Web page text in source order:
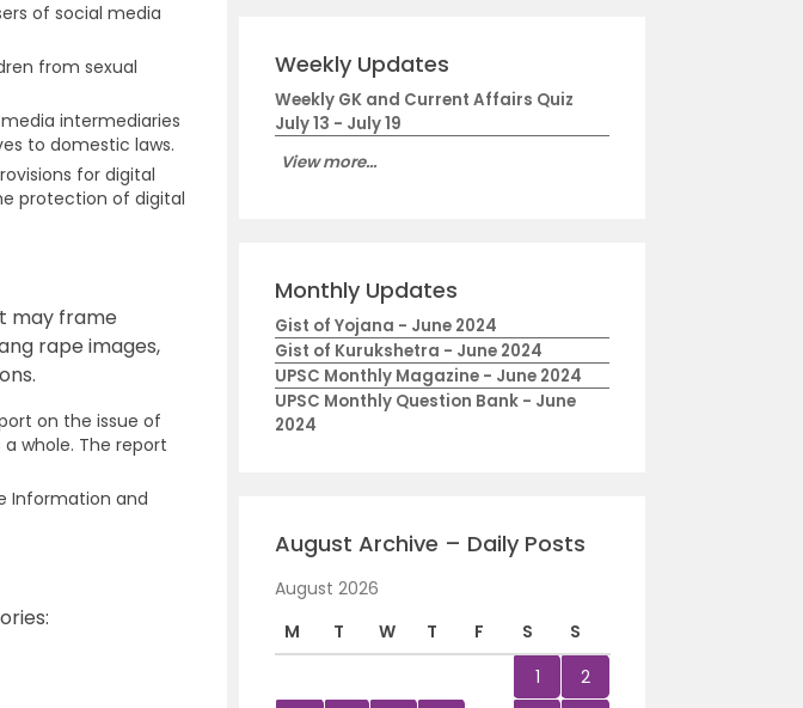
of social media
from sexual
intermediaries
to domestic laws.
for digital
protection of digital
may frame
rape images,
on the issue of
whole. The report
Information and
Weekly Updates
Weekly GK and Current Affairs Quiz
July 13 - July 19
View more...
Monthly Updates
Gist of Yojana - June 2024
Gist of Kurukshetra - June 2024
UPSC Monthly Magazine - June 2024
UPSC Monthly Question Bank - June
2024
August Archive – Daily Posts
August 2026
M
T W T F S
S
1
2